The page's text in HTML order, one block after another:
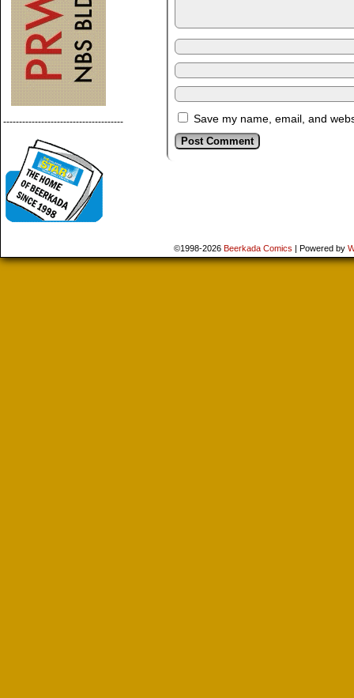
-------------------------------------- Save my name, email, and
©1998-2026 Beerkada Comics | Powered by